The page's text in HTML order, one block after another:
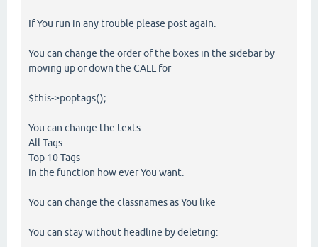
If You run in any trouble please post again.
You can change the order of the boxes in the sidebar by
moving up or down the CALL for
$this->poptags();
You can change the texts
All Tags
Top 10 Tags
in the function how ever You want.
You can change the classnames as You like
You can stay without headline by deleting: